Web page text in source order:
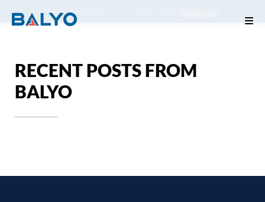
Consult the Balyo 2024 impact report
RECENT POSTS FROM
BALYO